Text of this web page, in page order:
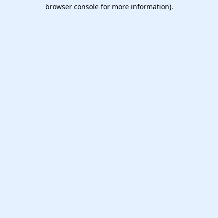
browser console for more information).